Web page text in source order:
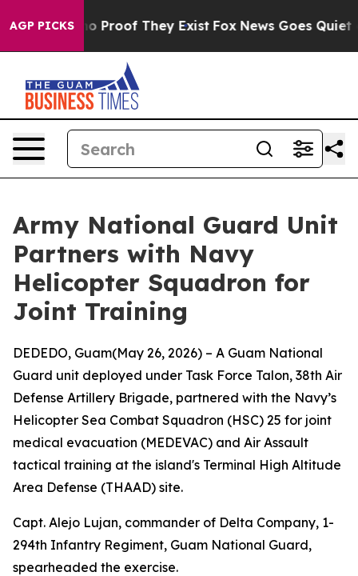
AGP PICKS
Offers no Proof They Exist Fox News Goes Quiet
Army National Guard Unit
Partners with Navy
Helicopter Squadron for
Joint Training
DEDEDO, Guam(May 26, 2026) – A Guam National
Guard unit deployed under Task Force Talon, 38th Air
Defense Artillery Brigade, partnered with the Navy’s
Helicopter Sea Combat Squadron (HSC) 25 for joint
medical evacuation (MEDEVAC) and Air Assault
tactical training at the island's Terminal High Altitude
Area Defense (THAAD) site.
Capt. Alejo Lujan, commander of Delta Company, 1-
294th Infantry Regiment, Guam National Guard,
spearheaded the exercise.